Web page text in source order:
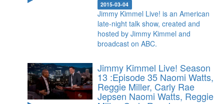
2015-03-04
Jimmy Kimmel Live! is an American
late-night talk show, created and
hosted by Jimmy Kimmel and
broadcast on ABC.
Jimmy Kimmel Live! Season
13 :Episode 35 Naomi Watts,
Reggie Miller, Carly Rae
Jepsen Naomi Watts, Reggie